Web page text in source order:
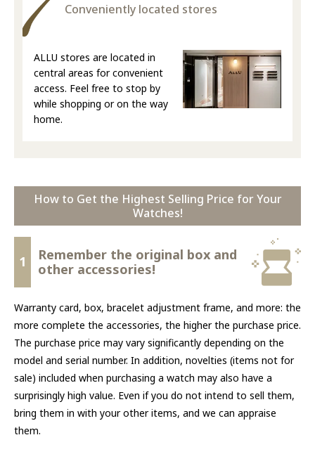
Conveniently located stores
ALLU stores are located in
central areas for convenient
access. Feel free to stop by
while shopping or on the way
home.
How to Get the Highest Selling Price for Your
Watches!
1
Remember the original box and
other accessories!
Warranty card, box, bracelet adjustment frame, and more: the
more complete the accessories, the higher the purchase price.
The purchase price may vary significantly depending on the
model and serial number. In addition, novelties (items not for
sale) included when purchasing a watch may also have a
surprisingly high value. Even if you do not intend to sell them,
bring them in with your other items, and we can appraise
them.